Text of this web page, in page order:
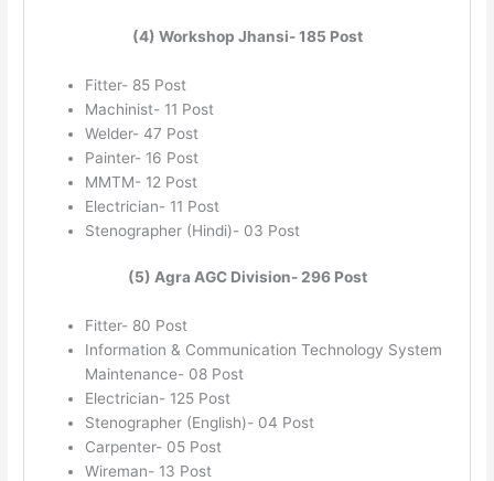
(4) Workshop Jhansi- 185 Post
Fitter- 85 Post
Machinist- 11 Post
Welder- 47 Post
Painter- 16 Post
MMTM- 12 Post
Electrician- 11 Post
Stenographer (Hindi)- 03 Post
(5) Agra AGC Division- 296 Post
Fitter- 80 Post
Information & Communication Technology System
Maintenance- 08 Post
Electrician- 125 Post
Stenographer (English)- 04 Post
Carpenter- 05 Post
Wireman- 13 Post